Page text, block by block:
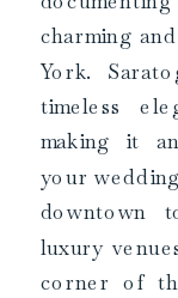
charming
York.
timeless
making it
your
downtown
luxury
corner of